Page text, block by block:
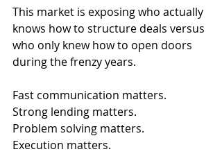
This market is exposing who actually
knows how to structure deals versus
who only knew how to open doors
during the frenzy years.
Fast communication matters.
Strong lending matters.
Problem solving matters.
Execution matters.